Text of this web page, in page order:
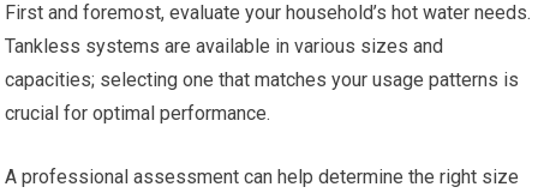
First and foremost, evaluate your household’s hot water needs.
Tankless systems are available in various sizes and
capacities; selecting one that matches your usage patterns is
crucial for optimal performance.
A professional assessment can help determine the right size